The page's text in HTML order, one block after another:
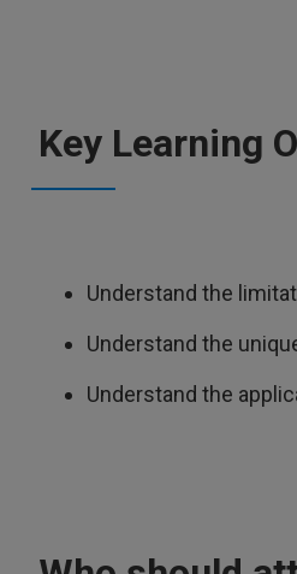
Key Learning
Understand the
Understand the
Understand the